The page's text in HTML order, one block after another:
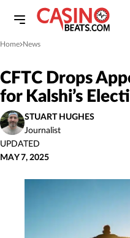
Home
»News
CFTC Drops
for Kalshi’s
STUART HUGHES
Journalist
UPDATED
MAY 7, 2025